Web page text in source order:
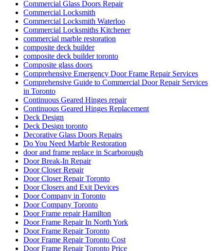
Commercial Glass Doors Repair
Commercial Locksmith
Commercial Locksmith Waterloo
Commercial Locksmiths Kitchener
commercial marble restoration
composite deck builder
composite deck builder toronto
Composite glass doors
Comprehensive Emergency Door Frame Repair Services
Comprehensive Guide to Commercial Door Repair Services
in Toronto
Continuous Geared Hinges repair
Continuous Geared Hinges Replacement
Deck Design
Deck Design toronto
Decorative Glass Doors Repairs
Do You Need Marble Restoration
door and frame replace in Scarborough
Door Break-In Repair
Door Closer Repair
Door Closer Repair Toronto
Door Closers and Exit Devices
Door Company in Toronto
Door Company Toronto
Door Frame repair Hamilton
Door Frame Repair In North York
Door Frame Repair Toronto
Door Frame Repair Toronto Cost
Door Frame Repair Toronto Price